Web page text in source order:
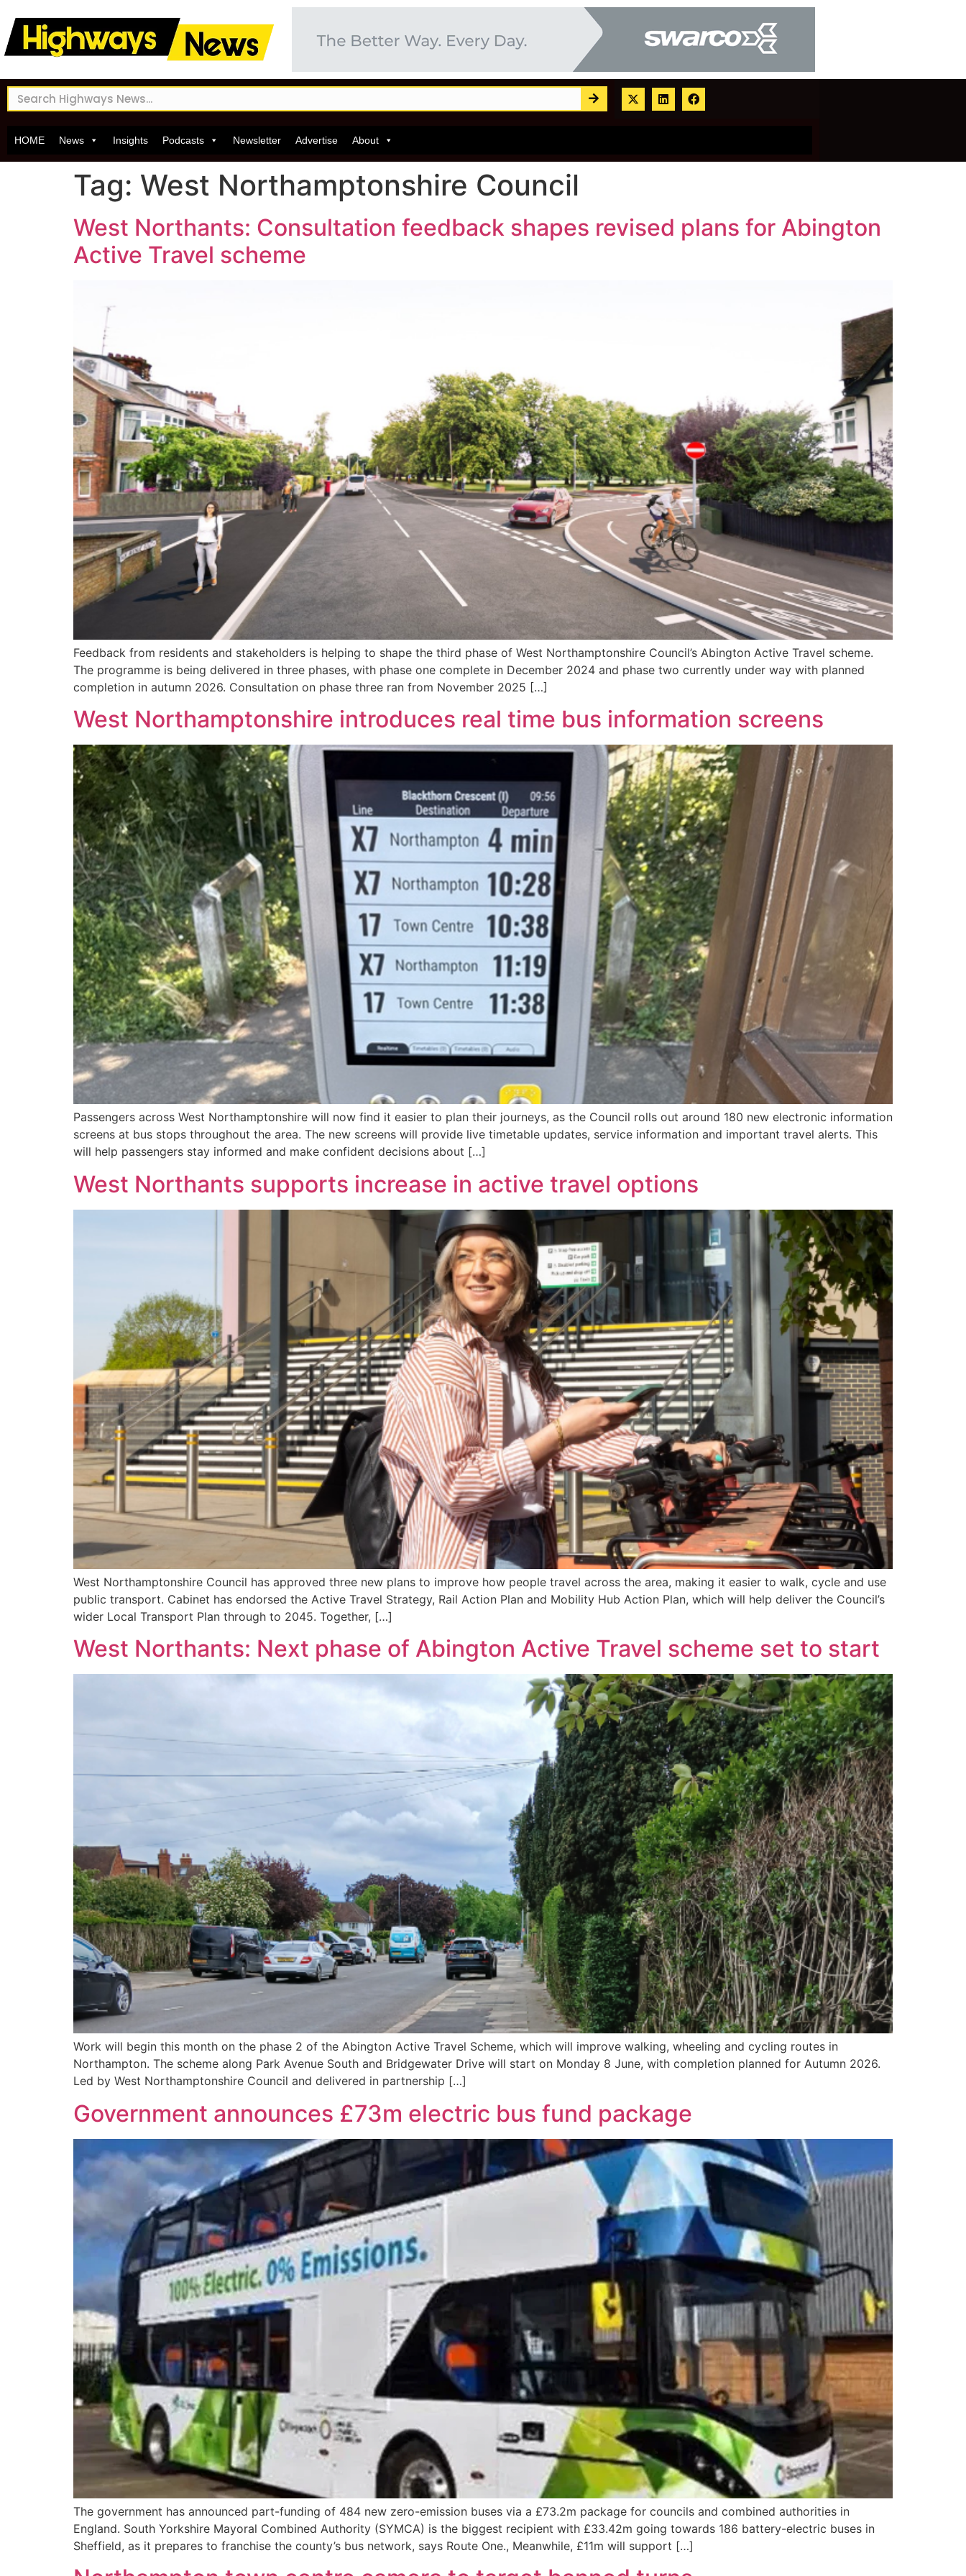
HOME News Insights Podcasts Newsletter Advertise About
Tag: West Northamptonshire Council
West Northants: Consultation feedback shapes revised plans for Abington
Active Travel scheme
Feedback from residents and stakeholders is helping to shape the third phase of West Northamptonshire Council’s Abington Active Travel scheme.
The programme is being delivered in three phases, with phase one complete in December 2024 and phase two currently under way with planned
completion in autumn 2026. Consultation on phase three ran from November 2025 […]
West Northamptonshire introduces real time bus information screens
Passengers across West Northamptonshire will now find it easier to plan their journeys, as the Council rolls out around 180 new electronic information
screens at bus stops throughout the area. The new screens will provide live timetable updates, service information and important travel alerts. This
will help passengers stay informed and make confident decisions about […]
West Northants supports increase in active travel options
West Northamptonshire Council has approved three new plans to improve how people travel across the area, making it easier to walk, cycle and use
public transport. Cabinet has endorsed the Active Travel Strategy, Rail Action Plan and Mobility Hub Action Plan, which will help deliver the Council’s
wider Local Transport Plan through to 2045. Together, […]
West Northants: Next phase of Abington Active Travel scheme set to start
Work will begin this month on the phase 2 of the Abington Active Travel Scheme, which will improve walking, wheeling and cycling routes in
Northampton. The scheme along Park Avenue South and Bridgewater Drive will start on Monday 8 June, with completion planned for Autumn 2026.
Led by West Northamptonshire Council and delivered in partnership […]
Government announces £73m electric bus fund package
The government has announced part-funding of 484 new zero-emission buses via a £73.2m package for councils and combined authorities in
England. South Yorkshire Mayoral Combined Authority (SYMCA) is the biggest recipient with £33.42m going towards 186 battery-electric buses in
Sheffield, as it prepares to franchise the county’s bus network, says Route One., Meanwhile, £11m will support […]